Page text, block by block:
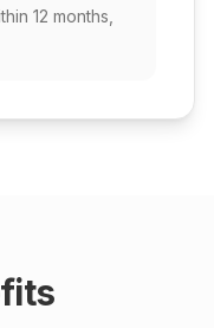
12 months,